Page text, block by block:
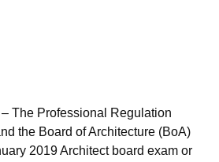
The Professional Regulation
the Board of Architecture (BoA)
2019 Architect board exam or